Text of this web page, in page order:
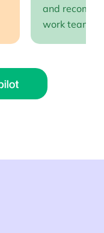
and
work team